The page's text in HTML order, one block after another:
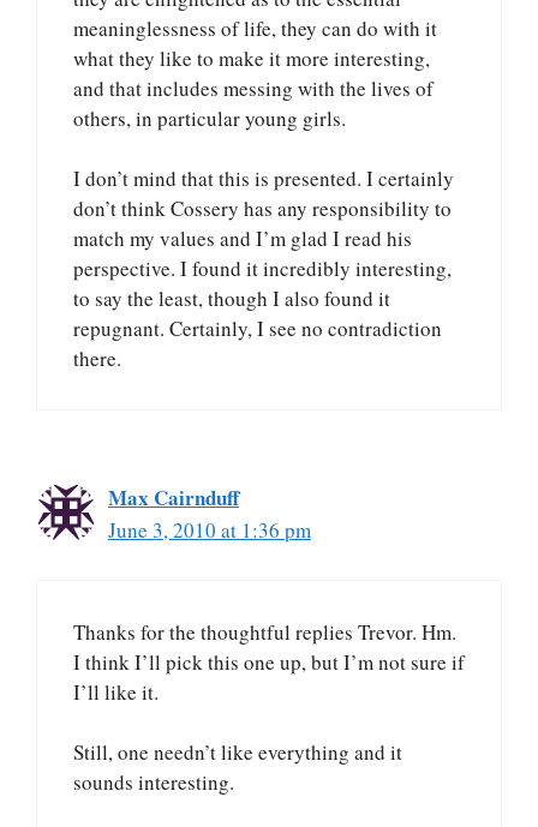
meaninglessness of life, they can do with it
what they like to make it more interesting,
and that includes messing with the lives of
others, in particular young girls.
I don’t mind that this is presented. I certainly
don’t think Cossery has any responsibility to
match my values and I’m glad I read his
perspective. I found it incredibly interesting,
to say the least, though I also found it
repugnant. Certainly, I see no contradiction
there.
Max Cairnduff
June 3, 2010 at 1:36 pm
Thanks for the thoughtful replies Trevor. Hm.
I think I’ll pick this one up, but I’m not sure if
I’ll like it.
Still, one needn’t like everything and it
sounds interesting.